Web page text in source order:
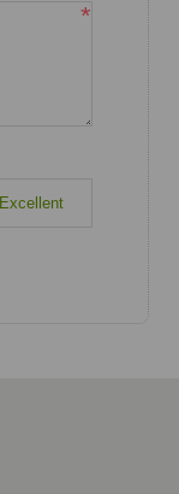
*
Excellent